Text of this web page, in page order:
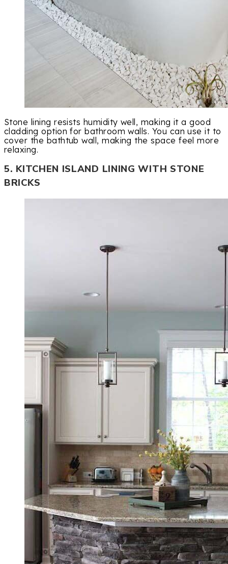
Stone lining resists humidity well, making it a good
cladding option for bathroom walls. You can use it to
cover the bathtub wall, making the space feel more
relaxing.
5. KITCHEN ISLAND LINING WITH STONE
BRICKS